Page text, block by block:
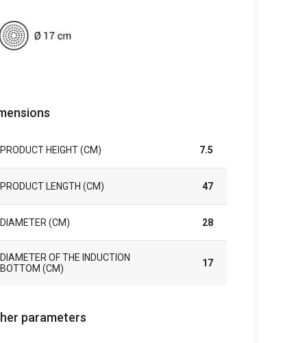
PRODUCT HEIGHT (CM) 7.5
PRODUCT LENGTH (CM) 47
DIAMETER (CM) 28
DIAMETER OF THE INDUCTION
BOTTOM (CM)
17
parameters